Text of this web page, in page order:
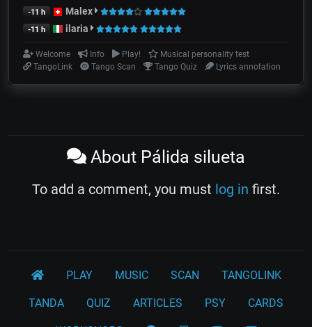
-11 h Malex
-11 h ilaria
Welcome Info Play!
Musical personality test
TangoLink
Tango Scan Tango Quiz Lyrics annotation
About Pálida silueta
To add a comment, you must log in first.
PLAY MUSIC SCAN TANGOLINK
TANDA QUIZ ARTICLES PSY CARDS